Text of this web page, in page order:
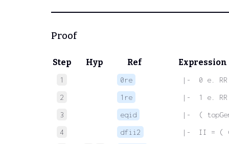
Proof
Step Hyp Ref Expression
1 0re
|-  0 e. RR
2
1re
|-  1 e. RR
3
eqid
|-  (
4
dfii2
|-  II = ( (